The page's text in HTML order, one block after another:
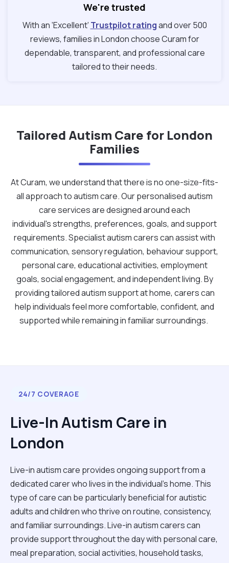
We're trusted
With an ‘Excellent’ Trustpilot ratingand over 500
reviews, families in London choose Curam for
dependable, transparent, and professional care
tailored to their needs.
Tailored Autism Care for London
Families
At Curam, we understand that there is no one-size-fits-
all approach to autism care. Our personalised autism
care services are designed around each
individual's strengths, preferences, goals, and support
requirements. Specialist autism carers can assist with
communication, sensory regulation, behaviour support,
personal care, educational activities, employment
goals, social engagement, and independent living. By
providing tailored autism support at home, carers can
help individuals feel more comfortable, confident, and
supported while remaining in familiar surroundings.
24/7 COVERAGE
Live-In Autism Care in
London
Live-in autism care provides ongoing support from a
dedicated carer who lives in the individual's home. This
type of care can be particularly beneficial for autistic
adults and children who thrive on routine, consistency,
and familiar surroundings. Live-in autism carers can
provide support throughout the day with personal care,
meal preparation, social activities, household tasks,